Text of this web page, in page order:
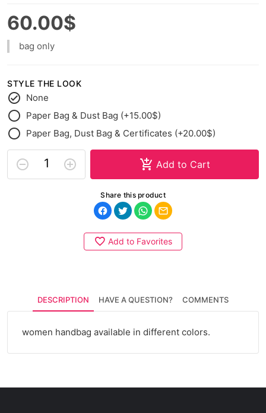
60.00$
bag only
STYLE THE LOOK
None
Paper Bag & Dust Bag (+15.00$)
Paper Bag, Dust Bag & Certificates (+20.00$)
Add to Cart
Share this product
Add to Favorites
DESCRIPTION HAVE A QUESTION? COMMENTS
women handbag available in different colors.